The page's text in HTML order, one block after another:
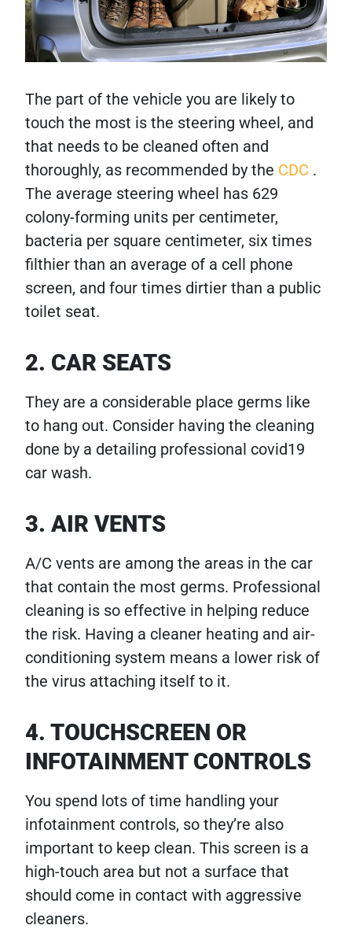
The part of the vehicle you are likely to
touch the most is the steering wheel, and
that needs to be cleaned often and
thoroughly, as recommended by the CDC .
The average steering wheel has 629
colony-forming units per centimeter,
bacteria per square centimeter, six times
filthier than an average of a cell phone
screen, and four times dirtier than a public
toilet seat.
2. CAR SEATS
They are a considerable place germs like
to hang out. Consider having the cleaning
done by a detailing professional covid19
car wash.
3. AIR VENTS
A/C vents are among the areas in the car
that contain the most germs. Professional
cleaning is so effective in helping reduce
the risk. Having a cleaner heating and air-
conditioning system means a lower risk of
the virus attaching itself to it.
4. TOUCHSCREEN OR
INFOTAINMENT CONTROLS
You spend lots of time handling your
infotainment controls, so they’re also
important to keep clean. This screen is a
high-touch area but not a surface that
should come in contact with aggressive
cleaners.